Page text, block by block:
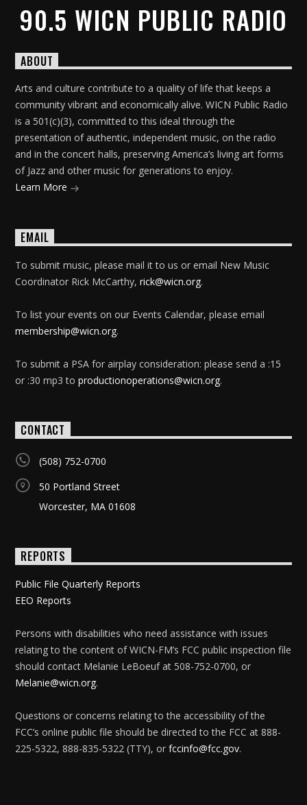
90.5 WICN PUBLIC RADIO
ABOUT
Arts and culture contribute to a quality of life that keeps a
community vibrant and economically alive. WICN Public Radio
is a 501(c)(3), committed to this ideal through the
presentation of authentic, independent music, on the radio
and in the concert halls, preserving America’s living art forms
of Jazz and other music for generations to enjoy.
Learn More
EMAIL
To submit music, please mail it to us or email New Music
Coordinator Rick McCarthy,rick@wicn.org.
To list your events on our Events Calendar, please email
membership@wicn.org.
To submit a PSA for airplay consideration: please send a :15
or :30 mp3 toproductionoperations@wicn.org.
CONTACT
(508) 752-0700
50 Portland Street
Worcester, MA 01608
REPORTS
Public File Quarterly Reports
EEO Reports
Persons with disabilities who need assistance with issues
relating to the content of WICN-FM’s FCC public inspection file
should contact Melanie LeBoeuf at 508-752-0700, or
Melanie@wicn.org.
Questions or concerns relating to the accessibility of the
FCC’s online public file should be directed to the FCC at 888-
225-5322, 888-835-5322 (TTY), orfccinfo@fcc.gov.